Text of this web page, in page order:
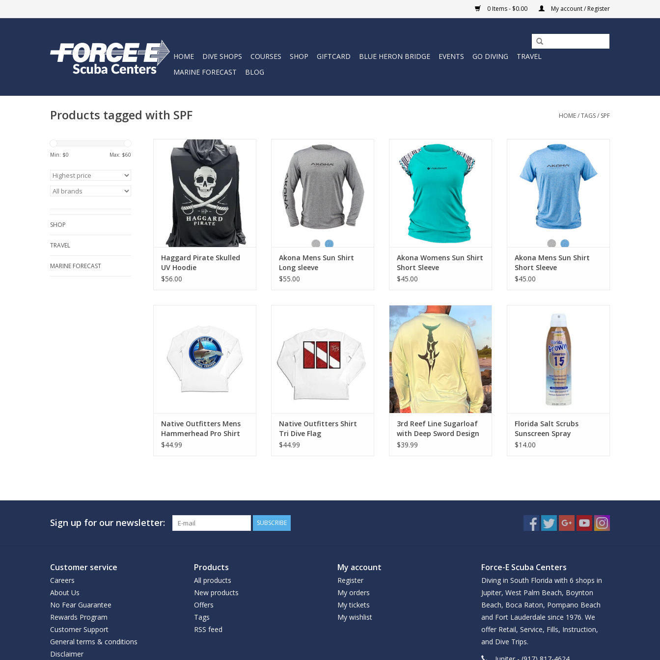
0 Items - $0.00 My account / Register
HOME DIVE SHOPS COURSES SHOP GIFTCARD BLUE HERON BRIDGE EVENTS GO DIVING
TRAVEL
MARINE FORECAST
BLOG
Products tagged with SPF HOME/TAGS/ SPF
Min: $0 Max: $60
SHOP
TRAVEL
MARINE FORECAST
Lightweight, Soft + Comfortable
sun-protection long sleeve for
adventure or daily wear. Quality
construction + purposefully
designed fabric superior to a
typical tee.
ADD TO CART
Haggard Pirate Skulled
UV Hoodie
$56.00
The Sun Shirts today are much
lighter weight materials, with
more stretch and flex, and have
significantly more breathability.
In short, they are so much more
comfortable, they can be used at
the beach and in the sun all day
long.
ADD TO CART
Akona Mens Sun Shirt
Long sleeve
$55.00
Stay protected from the sun’s
harmful UV rays with our Sun Shirt
performance short sleeve tee.
Treated for 50+ SPF sun
protection, our long sun shirts
are made from a wicking fabric
that pulls moisture from your
skin.
ADD TO CART
Akona Womens Sun Shirt
Short Sleeve
$45.00
The Sun Shirts today are much
lighter weight materials, with
more stretch and flex, and have
significantly more breathability.
In short, they are so much more
comfortable, they can be used at
the beach and in the sun all day
long.
ADD TO CART
Akona Mens Sun Shirt
Short Sleeve
$45.00
DRIQ smart performance fabrics.
ADD TO CART
Native Outfitters Mens
Hammerhead Pro Shirt
$44.99
rays and look cool in this long
sleeve SPF 50 shirt with authentic
dive flag design.
ADD TO CART
Native Outfitters Shirt
Tri Dive Flag
$44.99
3rd Reef Line Men's Mint
Performance Shirt with Deep
Sword Design
ADD TO CART
3rd Reef Line Sugarloaf
with Deep Sword Design
$39.99
Sun, coral reef safe this
is ULTRA PREMIUM sunscreen
protection.
ADD TO CART
Florida Salt Scrubs
Sunscreen Spray
$14.00
Sign up for our newsletter: SUBSCRIBE
Customer service
Careers
About Us
No Fear Guarantee
Rewards Program
Customer Support
General terms & conditions
Disclaimer
Products
All products
New products
Offers
Tags
RSS feed
My account
Register
My orders
My tickets
My wishlist
Force-E Scuba Centers
Diving in South Florida with 6 shops in
Jupiter, West Palm Beach, Boynton
Beach, Boca Raton, Pompano Beach
and Fort Lauderdale since 1976. We
offer Retail, Service, Fills, Instruction,
and Dive Trips.